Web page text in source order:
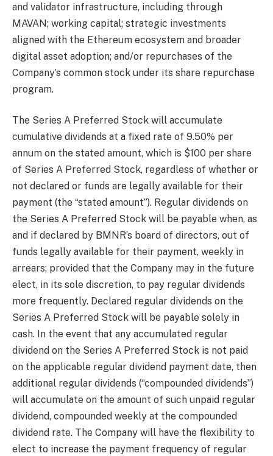
and validator infrastructure, including through
MAVAN; working capital; strategic investments
aligned with the Ethereum ecosystem and broader
digital asset adoption; and/or repurchases of the
Company’s common stock under its share repurchase
program.
The Series A Preferred Stock will accumulate
cumulative dividends at a fixed rate of 9.50% per
annum on the stated amount, which is $100 per share
of Series A Preferred Stock, regardless of whether or
not declared or funds are legally available for their
payment (the “stated amount”). Regular dividends on
the Series A Preferred Stock will be payable when, as
and if declared by BMNR’s board of directors, out of
funds legally available for their payment, weekly in
arrears; provided that the Company may in the future
elect, in its sole discretion, to pay regular dividends
more frequently. Declared regular dividends on the
Series A Preferred Stock will be payable solely in
cash. In the event that any accumulated regular
dividend on the Series A Preferred Stock is not paid
on the applicable regular dividend payment date, then
additional regular dividends (“compounded dividends”)
will accumulate on the amount of such unpaid regular
dividend, compounded weekly at the compounded
dividend rate. The Company will have the flexibility to
elect to increase the payment frequency of regular